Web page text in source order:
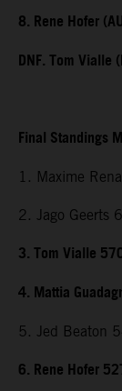
8. Rene Hofer
DNF. Tom Vialle
Final Standings
1. Maxime
2. Jago Geerts
3. Tom Vialle
4. Mattia
5. Jed Beaton
6. Rene Hofer